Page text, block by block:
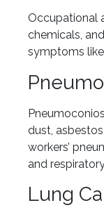
Occupational
chemicals,
symptoms
dust,
workers’
and
Lung